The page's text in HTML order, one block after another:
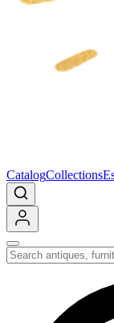
CatalogCollections